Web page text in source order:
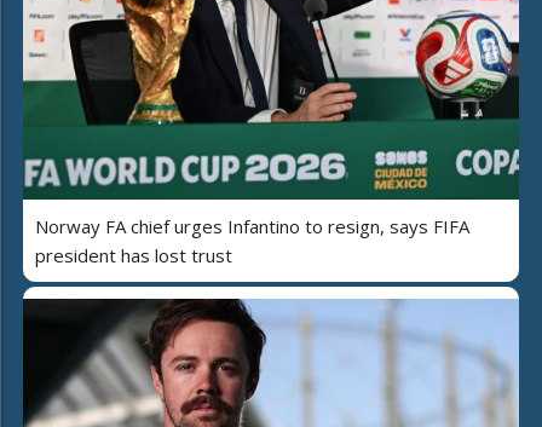
Norway FA chief urges Infantino to resign, says FIFA
president has lost trust